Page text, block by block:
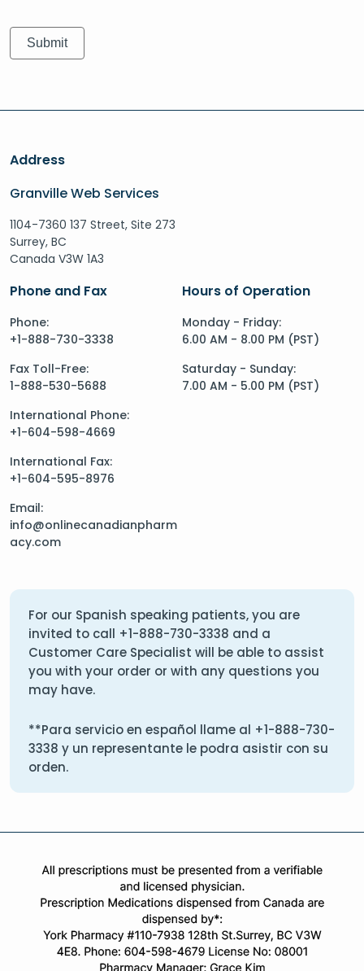
Address
Granville Web Services
1104-7360 137 Street, Site 273
Surrey, BC
Canada V3W 1A3
Phone and Fax
Phone:
+1-888-730-3338
Fax Toll-Free:
1-888-530-5688
International Phone:
+1-604-598-4669
International Fax:
+1-604-595-8976
Email:
info@onlinecanadianpharm
acy.com
Hours of Operation
Monday - Friday:
6.00 AM - 8.00 PM (PST)
Saturday - Sunday:
7.00 AM - 5.00 PM (PST)
For our Spanish speaking patients, you are
invited to call +1-888-730-3338 and a
Customer Care Specialist will be able to assist
you with your order or with any questions you
may have.
**Para servicio en español llame al +1-888-730-
3338 y un representante le podra asistir con su
orden.